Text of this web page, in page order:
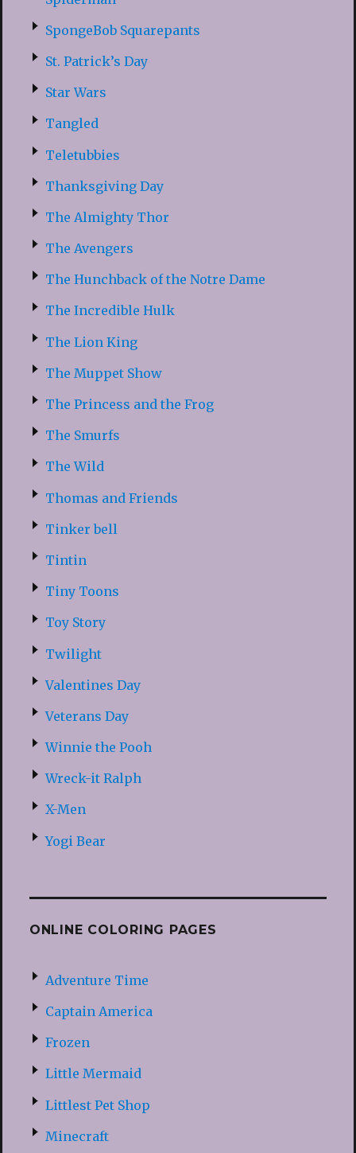
SpongeBob Squarepants
St. Patrick’s Day
Star Wars
Tangled
Teletubbies
Thanksgiving Day
The Almighty Thor
The Avengers
The Hunchback of the Notre Dame
The Incredible Hulk
The Lion King
The Muppet Show
The Princess and the Frog
The Smurfs
The Wild
Thomas and Friends
Tinker bell
Tintin
Tiny Toons
Toy Story
Twilight
Valentines Day
Veterans Day
Winnie the Pooh
Wreck-it Ralph
X-Men
Yogi Bear
ONLINE COLORING PAGES
Adventure Time
Captain America
Frozen
Little Mermaid
Littlest Pet Shop
Minecraft